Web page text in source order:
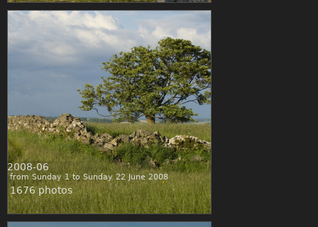
2008-06
from Sunday 1 to Sunday 22 June 2008
1676 photos